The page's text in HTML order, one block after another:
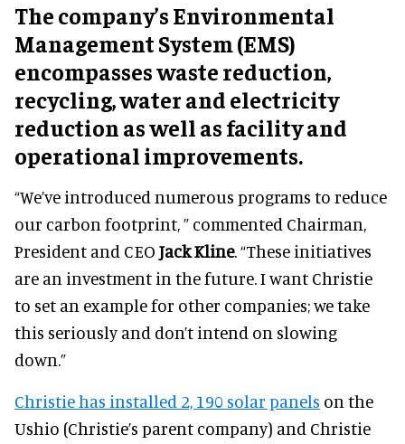
The company’s Environmental
Management System (EMS)
encompasses waste reduction,
recycling, water and electricity
reduction as well as facility and
operational improvements.
“We’ve introduced numerous programs to reduce
our carbon footprint, ” commented Chairman,
President and CEO Jack Kline. “These initiatives
are an investment in the future. I want Christie
to set an example for other companies; we take
this seriously and don’t intend on slowing
down.”
Christie has installed 2, 190 solar panels on the
Ushio (Christie’s parent company) and Christie